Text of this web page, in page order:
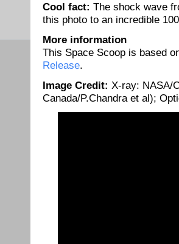
Cool fact: The shock wave
this photo to an incredible
More information
This Space Scoop is based
Release.
Image Credit: X-ray: NASA/
Canada/P.Chandra et al);